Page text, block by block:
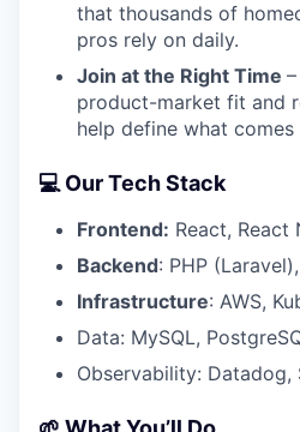
that thousands of
pros rely on daily.
Join at the Right Time
product-market fit and
help define what comes
💻 Our Tech Stack
Frontend: React, React
Backend: PHP
Infrastructure: AWS,
Data: MySQL,
Observability: Datadog,